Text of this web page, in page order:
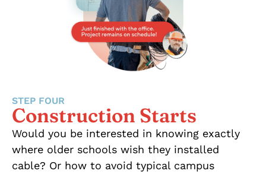
STEP FOUR
Construction Starts
Would you be interested in knowing exactly
where older schools wish they installed
cable? Or how to avoid typical campus